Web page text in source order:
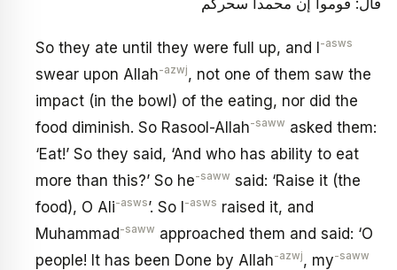
قال: قوموا إن محمدا سحركم
So they ate until they were full up, and I-asws
swear upon Allah-azwj, not one of them saw the
impact (in the bowl) of the eating, nor did the
food diminish. So Rasool-Allah-saww asked them:
‘Eat!’ So they said, ‘And who has ability to eat
more than this?’ So he-saww said: ‘Raise it (the
food), O Ali-asws’. So I-asws raised it, and
Muhammad-saww approached them and said: ‘O
people! It has been Done by Allah-azwj, my-saww